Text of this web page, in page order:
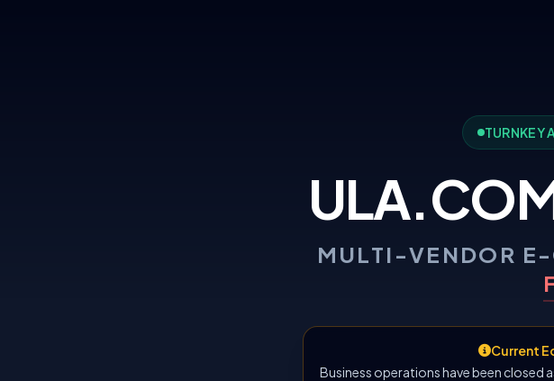
TURNKEY
MULTI-VENDOR
Current
Business operations have been closed